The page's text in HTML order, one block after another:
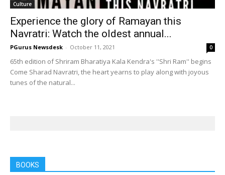
Culture
Experience the glory of Ramayan this
Navratri: Watch the oldest annual...
PGurus Newsdesk - October 11, 2021 0
65th edition of Shriram Bharatiya Kala Kendra's ''Shri Ram'' begins
Come Sharad Navratri, the heart yearns to play along with joyous
tunes of the natural...
BOOKS